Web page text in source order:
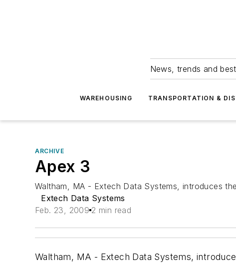
News, trends and
WAREHOUSING TRANSPORTATION &
ARCHIVE
Apex 3
Waltham, MA - Extech Data Systems, introduces
Extech Data Systems
Feb. 23, 2009 2 min read
Waltham, MA - Extech Data Systems,